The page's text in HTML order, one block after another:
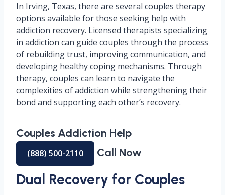
In Irving, Texas, there are several couples therapy
options available for those seeking help with
addiction recovery. Licensed therapists specializing
in addiction can guide couples through the process
of rebuilding trust, improving communication, and
developing healthy coping mechanisms. Through
therapy, couples can learn to navigate the
complexities of addiction while strengthening their
bond and supporting each other’s recovery.
Couples Addiction Help
(888) 500-2110 Call Now
Dual Recovery for Couples